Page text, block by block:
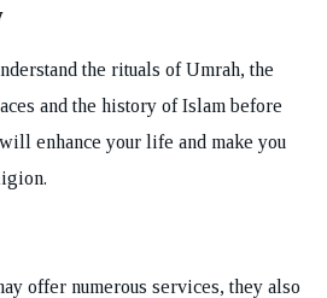
the rituals of Umrah, the
and the history of Islam before
enhance your life and make you
offer numerous services, they also